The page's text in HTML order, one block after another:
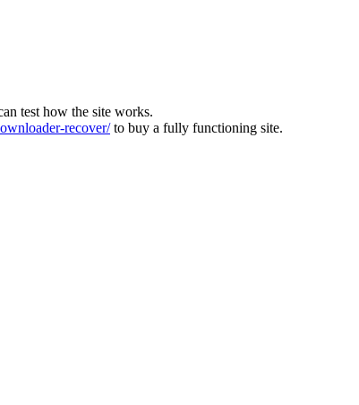
test how the site works.
recover/to buy a fully functioning site.